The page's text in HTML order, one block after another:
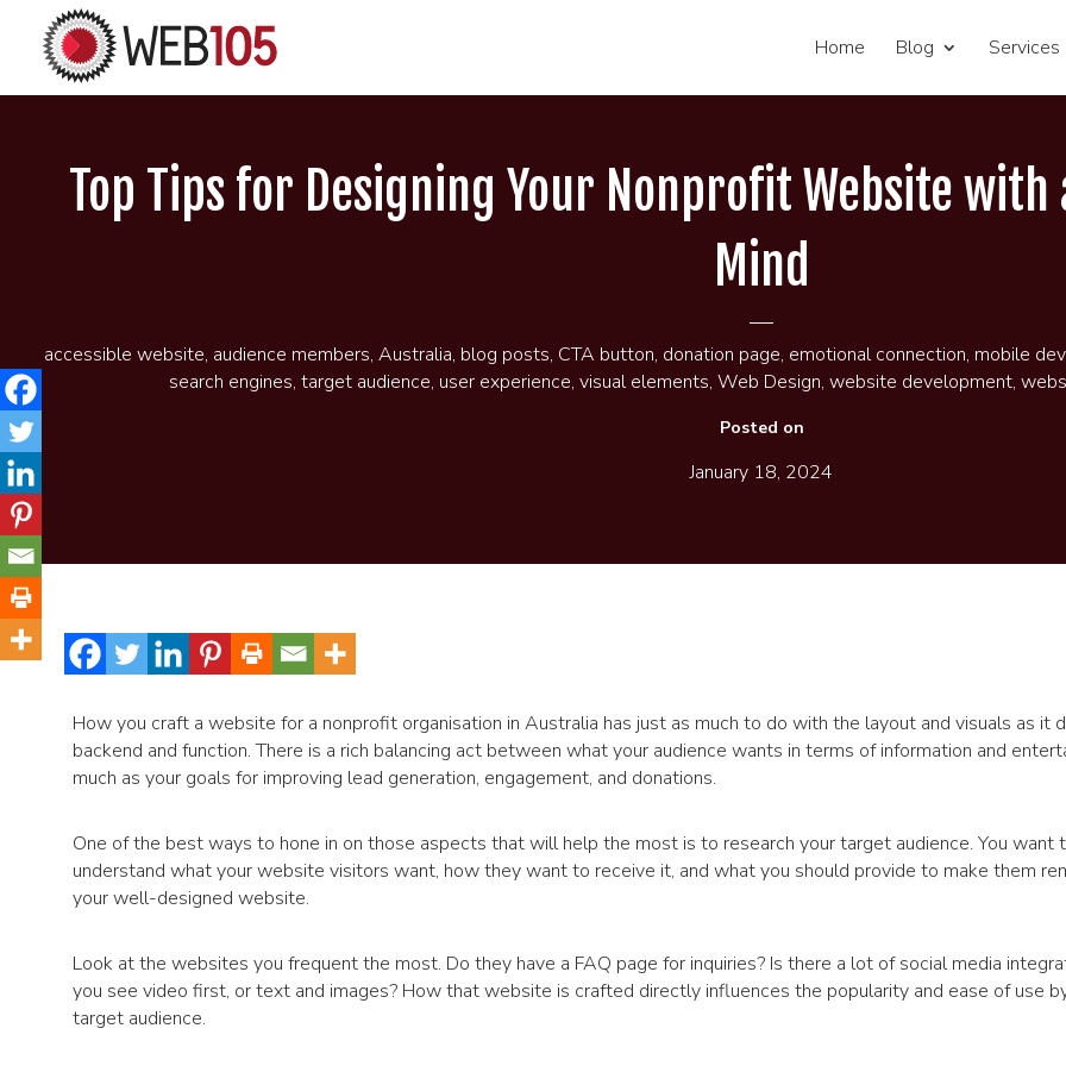
Home Blog Services
Top Tips for Designing Your Nonprofit Website
Mind
accessible website, audience members, Australia, blog posts, CTA button, donation page, emotional connection, mobile
search engines,target audience, user experience,visual elements,Web Design,website development,
Posted on
January 18, 2024
How you craft a website for a nonprofit organisation in Australia has just as much to do with the layout and visuals as it
backend and function. There is a rich balancing act between what your audience wants in terms of information and
much as your goals for improving lead generation, engagement, and donations.
One of the best ways to hone in on those aspects that will help the most is to research your target audience. You want
understand what your website visitors want, how they want to receive it, and what you should provide to make them
your well-designed website.
Look at the websites you frequent the most. Do they have a FAQ page for inquiries? Is there a lot of social media
you see video first, or text and images? How that website is crafted directly influences the popularity and ease of use
target audience.